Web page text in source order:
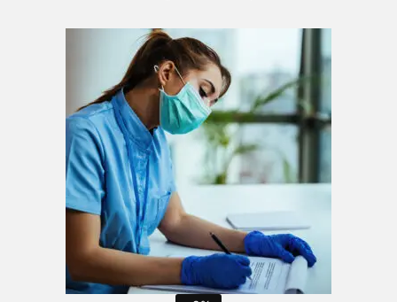
Original
price
was:
$220.00.
Current
price
is:
$200.00.